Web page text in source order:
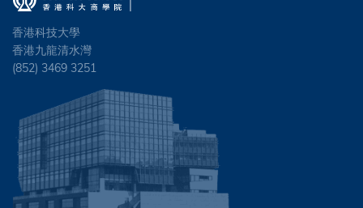
香港科技大學
香港九龍清水灣
(852) 3469 3251